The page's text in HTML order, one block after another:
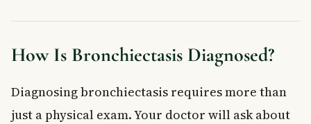
How Is Bronchiectasis Diagnosed?
Diagnosing bronchiectasis requires more than
just a physical exam. Your doctor will ask about